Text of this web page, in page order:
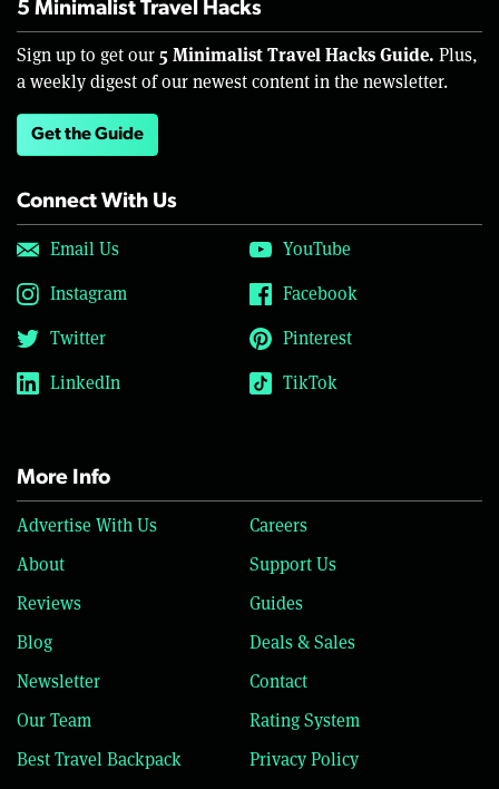
5 Minimalist Travel Hacks
Sign up to get our 5 Minimalist Travel Hacks Guide. Plus,
a weekly digest of our newest content in the newsletter.
Get the Guide
Connect With Us
Email Us
YouTube
Instagram
Facebook
Twitter
Pinterest
LinkedIn
TikTok
More Info
Advertise With Us
Careers
About
Support Us
Reviews
Guides
Blog
Deals & Sales
Newsletter
Contact
Our Team
Rating System
Best Travel Backpack
Privacy Policy